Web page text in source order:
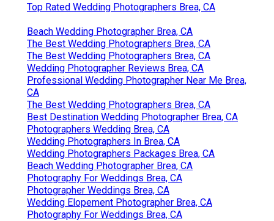
Top Rated Wedding Photographers Brea, CA
Beach Wedding Photographer Brea, CA
The Best Wedding Photographers Brea, CA
The Best Wedding Photographers Brea, CA
Wedding Photographer Reviews Brea, CA
Professional Wedding Photographer Near Me Brea,
CA
The Best Wedding Photographers Brea, CA
Best Destination Wedding Photographer Brea, CA
Photographers Wedding Brea, CA
Wedding Photographers In Brea, CA
Wedding Photographers Packages Brea, CA
Beach Wedding Photographer Brea, CA
Photography For Weddings Brea, CA
Photographer Weddings Brea, CA
Wedding Elopement Photographer Brea, CA
Photography For Weddings Brea, CA